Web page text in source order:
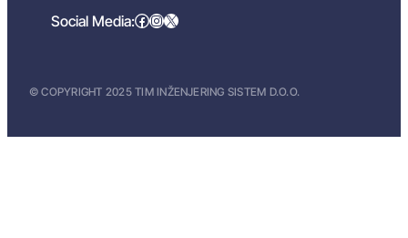
Social Media:Facebook InstagramX
© COPYRIGHT 2025 TIM INŽENJERING SISTEM D.O.O.